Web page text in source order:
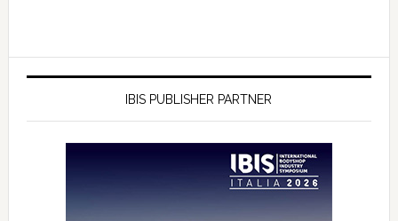
IBIS PUBLISHER PARTNER